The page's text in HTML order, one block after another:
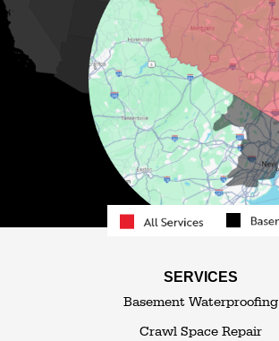
Mongaup Valley
Monticello
Narrowsburg
Neversink
North Branch
Obernburg
Parksville
Pond Eddy
South Fallsburg
White Sulphur Springs
SERVICES
Basement Waterproofing
Crawl Space Repair